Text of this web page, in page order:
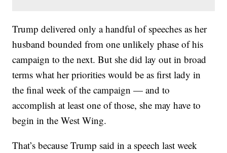
Trump delivered only a handful of speeches as her
husband bounded from one unlikely phase of his
campaign to the next. But she did lay out in broad
terms what her priorities would be as first lady in
the final week of the campaign — and to
accomplish at least one of those, she may have to
begin in the West Wing.
That’s because Trump said in a speech last week